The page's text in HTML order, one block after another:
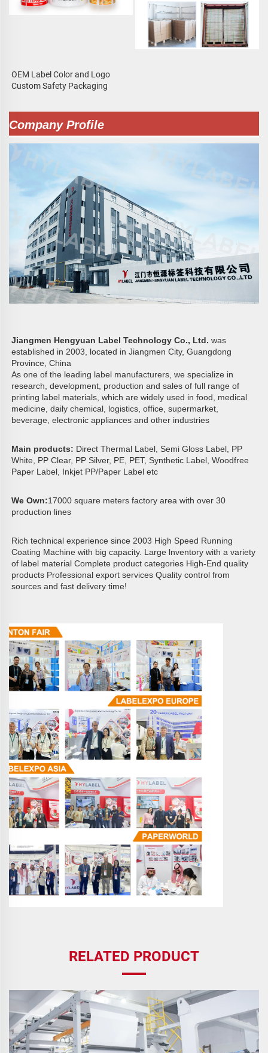
OEM Label Color and Logo
Custom Safety Packaging
Company Profile
Jiangmen Hengyuan Label Technology Co., Ltd. was
established in 2003, located in Jiangmen City, Guangdong
Province, China
As one of the leading label manufacturers, we specialize in
research, development, production and sales of full range of
printing label materials, which are widely used in food, medical
medicine, daily chemical, logistics, office, supermarket,
beverage, electronic appliances and other industries
Main products: Direct Thermal Label, Semi Gloss Label, PP
White, PP Clear, PP Silver, PE, PET, Synthetic Label, Woodfree
Paper Label, Inkjet PP/Paper Label etc
We Own:17000 square meters factory area with over 30
production lines
Rich technical experience since 2003 High Speed Running
Coating Machine with big capacity. Large lnventory with a variety
of label material Complete product categories High-End quality
products Professional export services Quality control from
sources and fast delivery time!
RELATED PRODUCT